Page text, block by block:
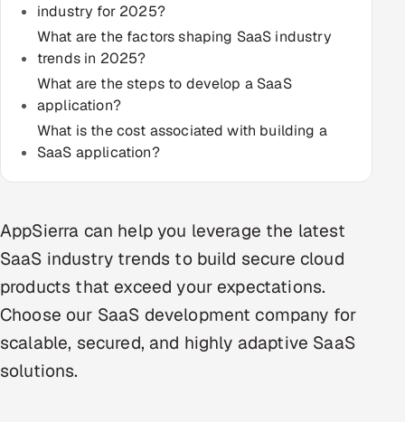
MARKETING
Gamified Social Network
Inbound Marketing SOON
Partnerships & Affiliates
Industries
Banking, Insurance & Capital Markets
Retail & Consumer Goods
Healthcare, Pharma & Life Sciences
Hospitality, Leisure & Travel
industry for 2025?
What are the factors shaping SaaS industry
trends in 2025?
What are the steps to develop a SaaS
application?
What is the cost associated with building a
SaaS application?
AppSierra can help you leverage the latest
SaaS industry trends to build secure cloud
products that exceed your expectations.
Choose our SaaS development company for
scalable, secured, and highly adaptive SaaS
solutions.